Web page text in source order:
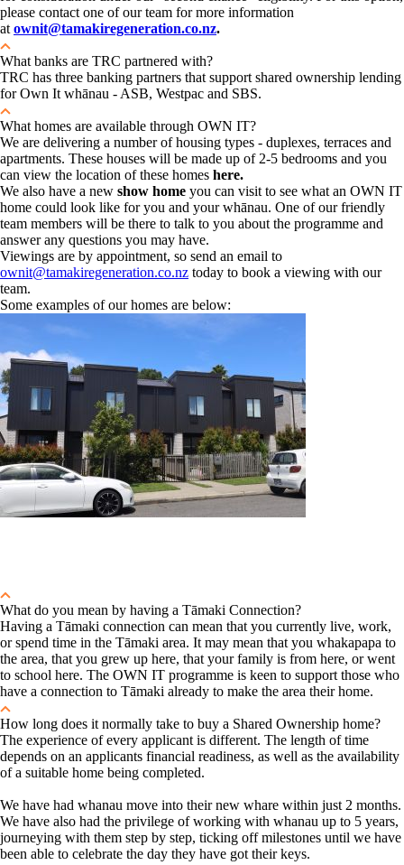
please contact one of our team for more information
at ownit@tamakiregeneration.co.nz.
What banks are TRC partnered with?
TRC has three banking partners that support shared ownership lending
for Own It whānau - ASB, Westpac and SBS.
What homes are available through OWN IT?
We are delivering a number of housing types - duplexes, terraces and
apartments. These houses will be made up of 2-5 bedrooms and you
can view the location of these homes here.
We also have a new show home you can visit to see what an OWN IT
home could look like for you and your whānau. One of our friendly
team members will be there to talk to you about the programme and
answer any questions you may have.
Viewings are by appointment, so send an email to
ownit@tamakiregeneration.co.nz today to book a viewing with our
team.
Some examples of our homes are below:
What do you mean by having a Tāmaki Connection?
Having a Tāmaki connection can mean that you currently live, work,
or spend time in the Tāmaki area. It may mean that you whakapapa to
the area, that you grew up here, that your family is from here, or went
to school here. The OWN IT programme is keen to support those who
have a connection to Tāmaki already to make the area their home.
How long does it normally take to buy a Shared Ownership home?
The experience of every applicant is different. The length of time
depends on an applicants financial readiness, as well as the availability
of a suitable home being completed.
We have had whanau move into their new whare within just 2 months.
We have also had the privilege of working with whanau up to 5 years,
journeying with them step by step, ticking off milestones until we have
been able to celebrate the day they have got their keys.